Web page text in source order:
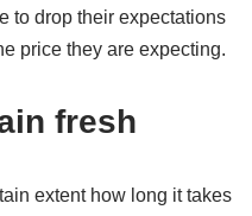
to drop their expectations
price they are expecting.
fresh
extent how long it takes